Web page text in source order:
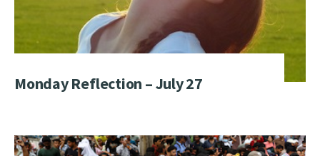
Monday Reflection – July 27